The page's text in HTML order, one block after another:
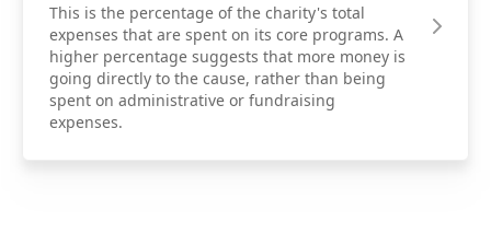
This is the percentage of the charity's total
expenses that are spent on its core programs. A
higher percentage suggests that more money is
going directly to the cause, rather than being
spent on administrative or fundraising
expenses.